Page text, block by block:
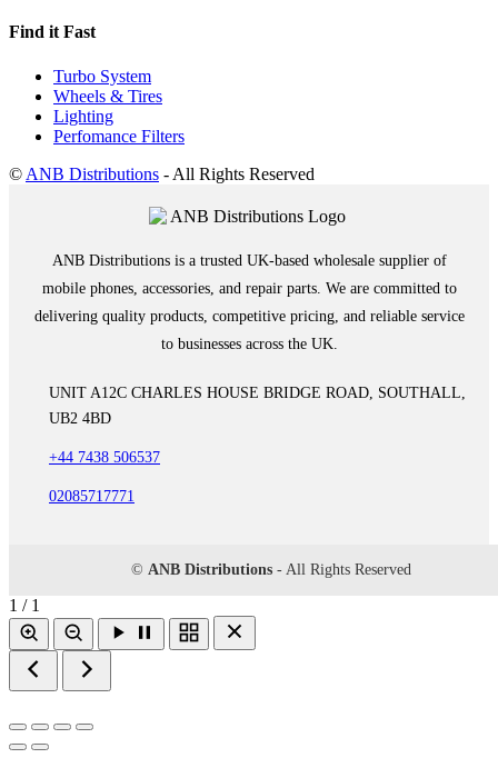
Find it Fast
Turbo System
Wheels & Tires
Lighting
Perfomance Filters
© ANB Distributions - All Rights Reserved
ANB Distributions is a trusted UK-based wholesale supplier of
mobile phones, accessories, and repair parts. We are committed to
delivering quality products, competitive pricing, and reliable service
to businesses across the UK.
UNIT A12C CHARLES HOUSE BRIDGE ROAD, SOUTHALL,
UB2 4BD
+44 7438 506537
02085717771
© ANB Distributions - All Rights Reserved
1 / 1